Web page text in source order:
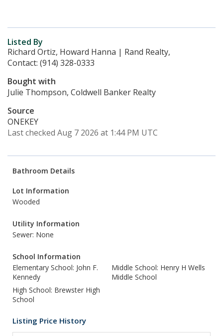
Listed By
Richard Ortiz, Howard Hanna | Rand Realty,
Contact: (914) 328-0333
Bought with
Julie Thompson, Coldwell Banker Realty
Source
ONEKEY
Last checked Aug 7 2026 at 1:44 PM UTC
Bathroom Details
Lot Information
Wooded
Utility Information
Sewer: None
School Information
Elementary School: John F.
Kennedy
Middle School: Henry H Wells
Middle School
High School: Brewster High
School
Listing Price History